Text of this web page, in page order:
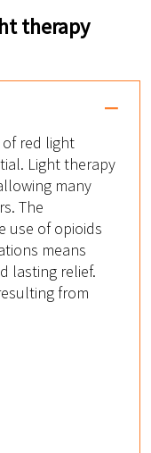
therapy
red light
Light therapy
many
The
use of opioids
means
lasting relief.
from